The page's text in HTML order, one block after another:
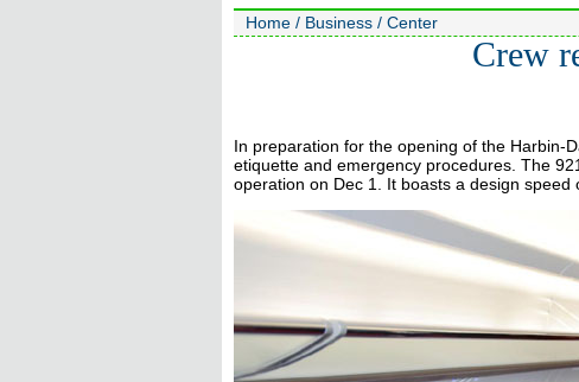
Home / Business / Center
Crew
In preparation for the opening of the Harbin-
etiquette and emergency procedures. The
operation on Dec 1. It boasts a design speed